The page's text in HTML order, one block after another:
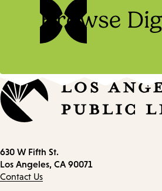
Browse
Contact
information
630 W Fifth St.
Los Angeles, CA 90071
Contact Us